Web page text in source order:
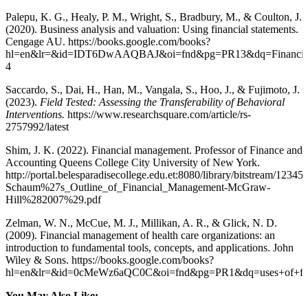
Palepu, K. G., Healy, P. M., Wright, S., Bradbury, M., & Coulton, J.
(2020). Business analysis and valuation: Using financial statements.
Cengage AU. https://books.google.com/books?
4
Saccardo, S., Dai, H., Han, M., Vangala, S., Hoo, J., & Fujimoto, J.
(2023). Field Tested: Assessing the Transferability of Behavioral
Interventions. https://www.researchsquare.com/article/rs-
2757992/latest
Shim, J. K. (2022). Financial management. Professor of Finance and
Accounting Queens College City University of New York.
http://portal.belesparadisecollege.edu.et:8080/library/bitstream/
Schaum%27s_Outline_of_Financial_Management-McGraw-
Hill%282007%29.pdf
Zelman, W. N., McCue, M. J., Millikan, A. R., & Glick, N. D.
(2009). Financial management of health care organizations: an
introduction to fundamental tools, concepts, and applications. John
Wiley & Sons. https://books.google.com/books?